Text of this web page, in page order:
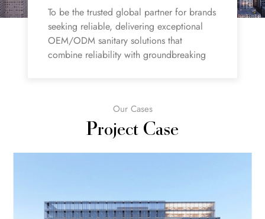
To be the trusted global partner for brands
seeking reliable, delivering exceptional
OEM/ODM sanitary solutions that
combine reliability with groundbreaking
Our Cases
Project Case